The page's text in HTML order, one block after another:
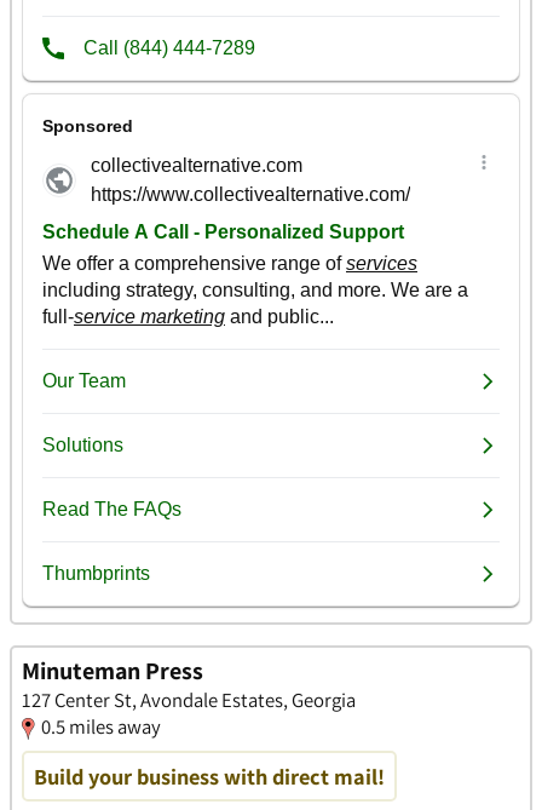
Minuteman Press
127 Center St, Avondale Estates, Georgia
0.5 miles away
Build your business with direct mail!